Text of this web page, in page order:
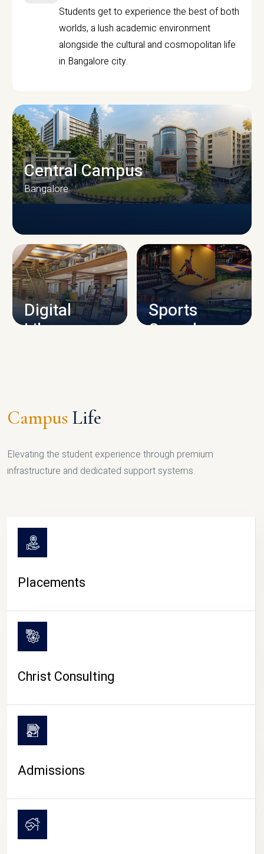
Students get to experience the best of both
worlds, a lush academic environment
alongside the cultural and cosmopolitan life
in Bangalore city.
CAMPUS INFRASTRUCTURE
Central Campus
Bangalore
Digital
Library
Sports
Complex
CAMPUS LIFE
Campus Life
Elevating the student experience through premium
infrastructure and dedicated support systems.
Placements
Christ Consulting
Admissions